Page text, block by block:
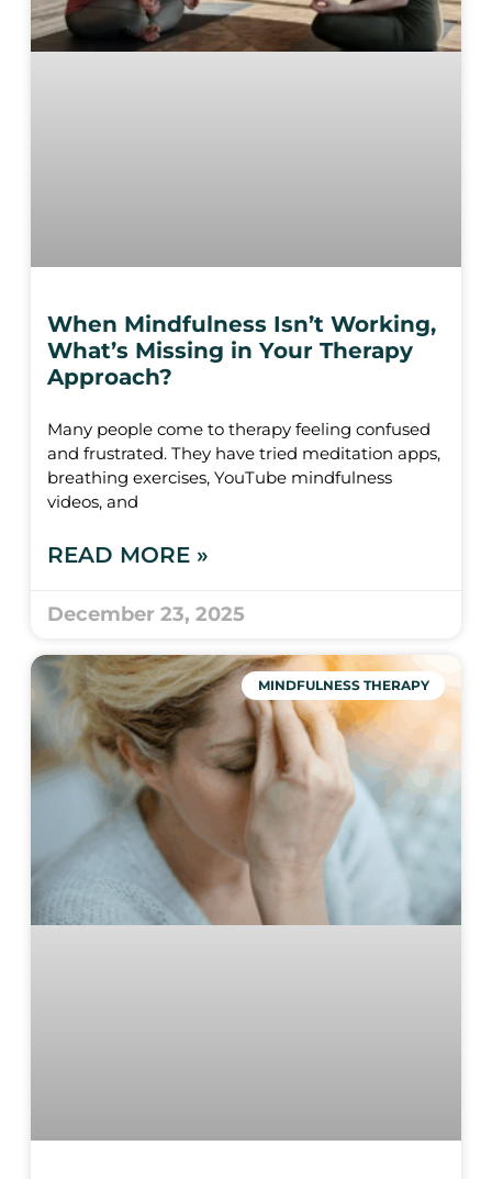
When Mindfulness Isn’t Working,
What’s Missing in Your Therapy
Approach?
Many people come to therapy feeling confused
and frustrated. They have tried meditation apps,
breathing exercises, YouTube mindfulness
videos, and
READ MORE »
December 23, 2025
MINDFULNESS THERAPY